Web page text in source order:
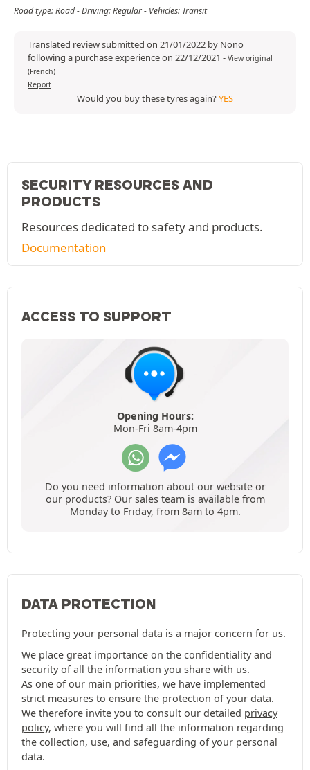
Road type: Road - Driving: Regular - Vehicles: Transit
Translated review submitted on 21/01/2022 by Nono
following a purchase experience on 22/12/2021 - View original
(French)
Report
Would you buy these tyres again?YES
SECURITY RESOURCES AND
PRODUCTS
Resources dedicated to safety and products.
Documentation
ACCESS TO SUPPORT
Opening Hours:
Mon-Fri 8am-4pm
Do you need information about our website or
our products? Our sales team is available from
Monday to Friday, from 8am to 4pm.
DATA PROTECTION
Protecting your personal data is a major concern for us.
We place great importance on the confidentiality and
security of all the information you share with us.
As one of our main priorities, we have implemented
strict measures to ensure the protection of your data.
We therefore invite you to consult our detailed privacy
policy, where you will find all the information regarding
the collection, use, and safeguarding of your personal
data.